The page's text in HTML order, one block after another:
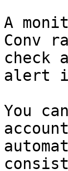
A
Conv
check
alert
You